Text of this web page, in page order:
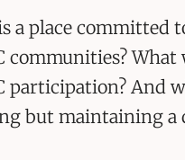
a place committed
communities?
participation? And
but maintaining a